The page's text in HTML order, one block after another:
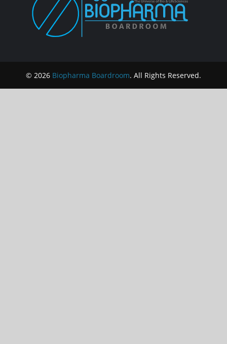
© 2026 Biopharma Boardroom. All Rights Reserved.